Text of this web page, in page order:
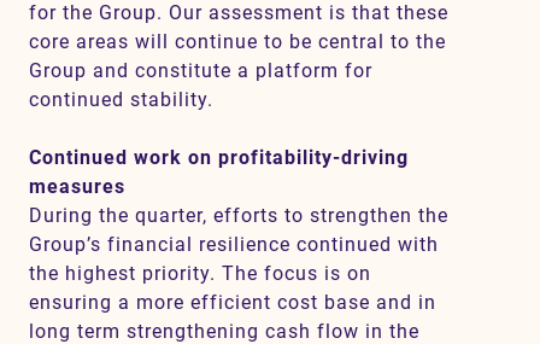
for the Group. Our assessment is that these
core areas will continue to be central to the
Group and constitute a platform for
continued stability.
Continued work on profitability-driving
measures
During the quarter, efforts to strengthen the
Group’s financial resilience continued with
the highest priority. The focus is on
ensuring a more efficient cost base and in
long term strengthening cash flow in the